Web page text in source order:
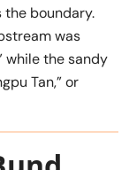
the boundary.
was
while the sandy
Tan,” or